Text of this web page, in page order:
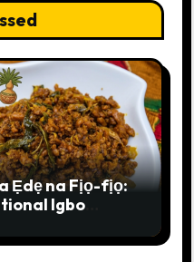
Ẹdẹ na Fịọ-fịọ:
Igbo